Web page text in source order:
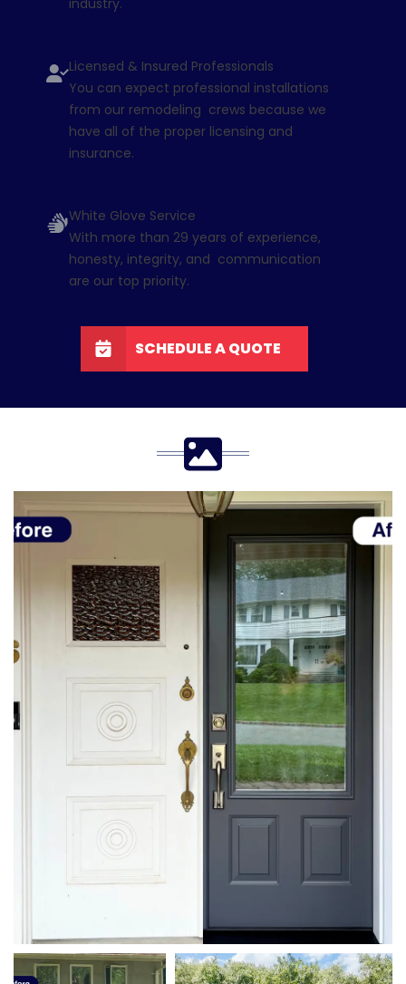
industry.
Licensed & Insured Professionals
You can expect professional installations
from our remodeling crews because we
have all of the proper licensing and
insurance.
White Glove Service
With more than 29 years of experience,
honesty, integrity, and communication
are our top priority.
SCHEDULE A QUOTE